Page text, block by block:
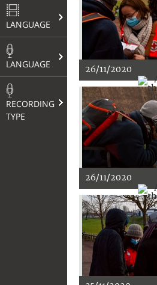
LANGUAGE
LANGUAGE
RECORDING
TYPE
26/11/2020
26/11/2020